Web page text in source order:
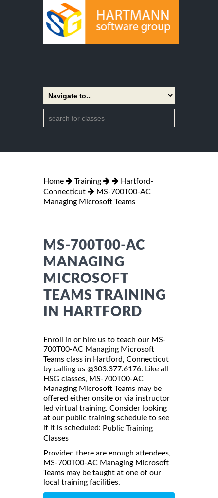
Home Training
Hartford-
Connecticut
MS-700T00-AC
Managing Microsoft Teams
MS-700T00-AC
MANAGING
MICROSOFT
TEAMS TRAINING
IN HARTFORD
Enroll in or hire us to teach our MS-
700T00-AC Managing Microsoft
Teams class in Hartford, Connecticut
by calling us @303.377.6176. Like all
HSG classes, MS-700T00-AC
Managing Microsoft Teams may be
offered either onsite or via instructor
led virtual training. Consider looking
at our public training schedule to see
if it is scheduled: Public Training
Classes
Provided there are enough attendees,
MS-700T00-AC Managing Microsoft
Teams may be taught at one of our
local training facilities.